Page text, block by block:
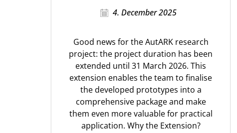
4. December 2025
Good news for the AutARK research
project: the project duration has been
extended until 31 March 2026. This
extension enables the team to finalise
the developed prototypes into a
comprehensive package and make
them even more valuable for practical
application. Why the Extension?